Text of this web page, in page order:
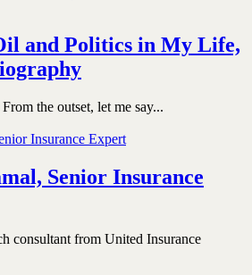
and Politics in My Life,
the outset, let me say...
Senior Insurance
consultant from United Insurance